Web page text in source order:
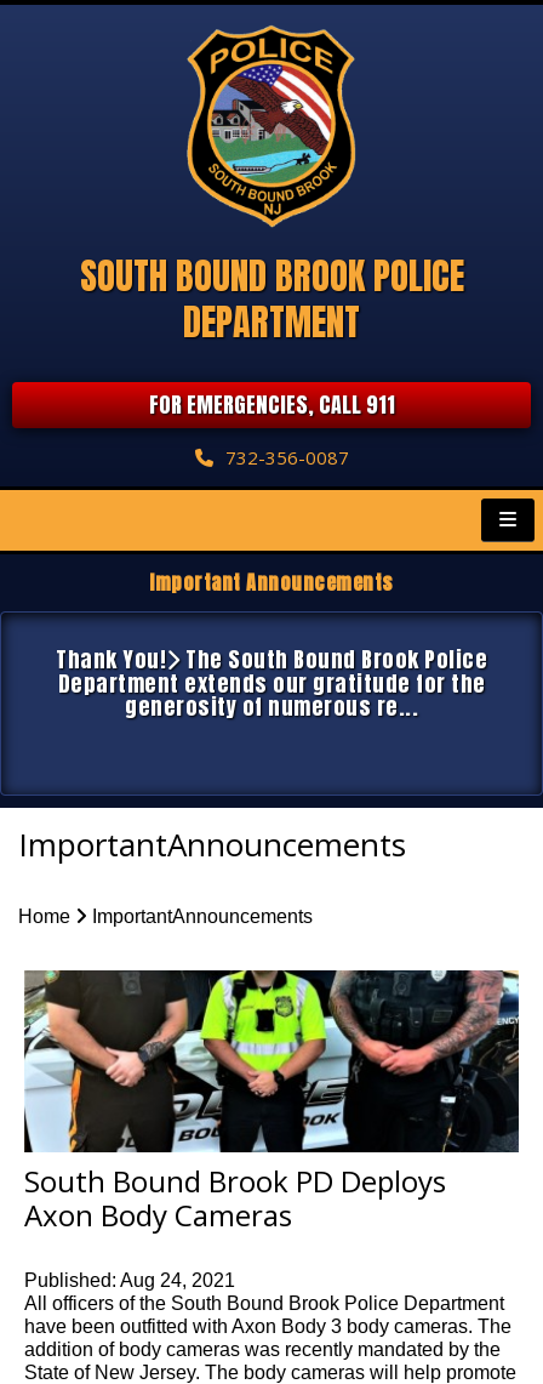
SOUTH BOUND BROOK POLICE
DEPARTMENT
FOR EMERGENCIES, CALL 911
732-356-0087
Important Announcements
Thank You! The South Bound Brook Police
Department extends our gratitude for the
generosity of numerous re...
ImportantAnnouncements
Home ImportantAnnouncements
South Bound Brook PD Deploys
Axon Body Cameras
Published: Aug 24, 2021
All officers of the South Bound Brook Police Department
have been outfitted with Axon Body 3 body cameras. The
addition of body cameras was recently mandated by the
State of New Jersey. The body cameras will help promote